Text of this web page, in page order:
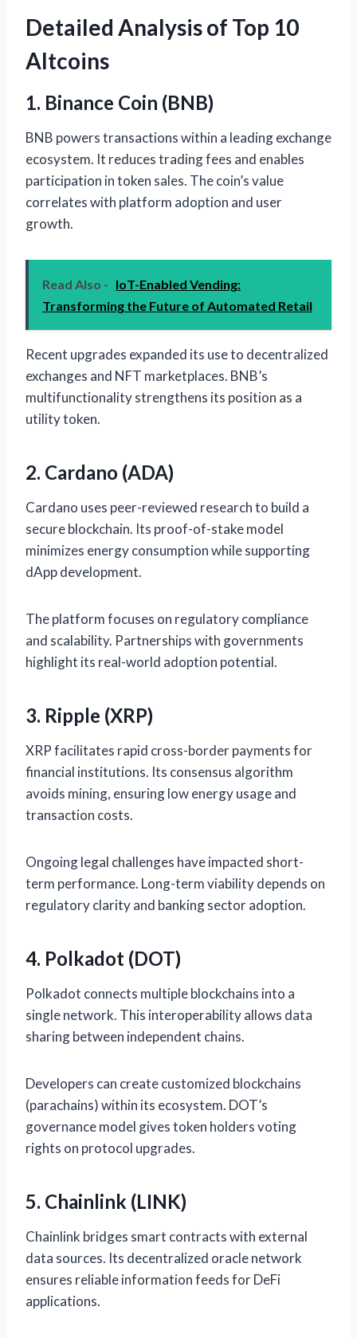
Detailed Analysis of Top 10
Altcoins
1. Binance Coin (BNB)
BNB powers transactions within a leading exchange
ecosystem. It reduces trading fees and enables
participation in token sales. The coin’s value
correlates with platform adoption and user
growth.
Read Also - IoT-Enabled Vending:
Transforming the Future of Automated Retail
Recent upgrades expanded its use to decentralized
exchanges and NFT marketplaces. BNB’s
multifunctionality strengthens its position as a
utility token.
2. Cardano (ADA)
Cardano uses peer-reviewed research to build a
secure blockchain. Its proof-of-stake model
minimizes energy consumption while supporting
dApp development.
The platform focuses on regulatory compliance
and scalability. Partnerships with governments
highlight its real-world adoption potential.
3. Ripple (XRP)
XRP facilitates rapid cross-border payments for
financial institutions. Its consensus algorithm
avoids mining, ensuring low energy usage and
transaction costs.
Ongoing legal challenges have impacted short-
term performance. Long-term viability depends on
regulatory clarity and banking sector adoption.
4. Polkadot (DOT)
Polkadot connects multiple blockchains into a
single network. This interoperability allows data
sharing between independent chains.
Developers can create customized blockchains
(parachains) within its ecosystem. DOT’s
governance model gives token holders voting
rights on protocol upgrades.
5. Chainlink (LINK)
Chainlink bridges smart contracts with external
data sources. Its decentralized oracle network
ensures reliable information feeds for DeFi
applications.